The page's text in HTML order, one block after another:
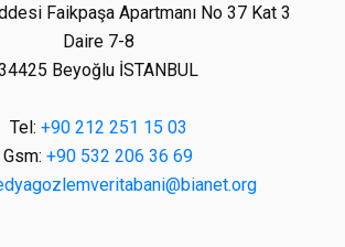
Faikpaşa Apartmanı No 37 Kat 3
Daire 7-8
Beyoğlu İSTANBUL
Tel: +90 212 251 15 03
Gsm: +90 532 206 36 69